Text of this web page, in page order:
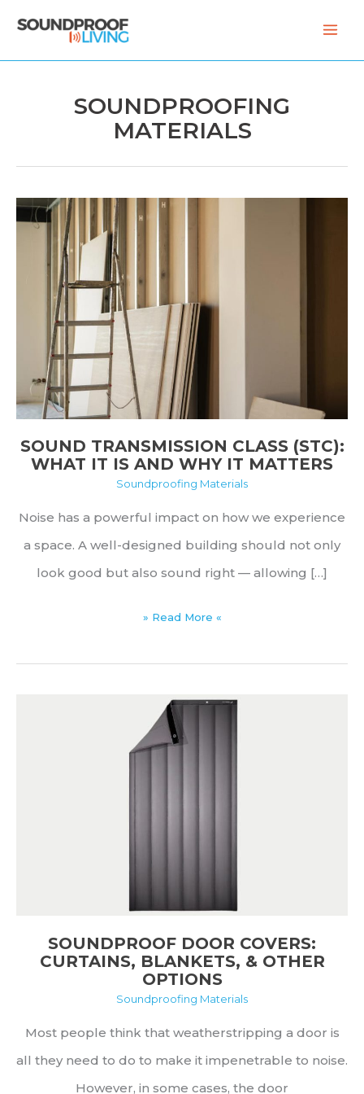
SOUNDPROOFING
MATERIALS
SOUND TRANSMISSION CLASS (STC):
WHAT IT IS AND WHY IT MATTERS
Soundproofing Materials
Noise has a powerful impact on how we experience
a space. A well-designed building should not only
look good but also sound right — allowing […]
Sound
(STC):
What
It
» Read More «
SOUNDPROOF DOOR COVERS:
CURTAINS, BLANKETS, & OTHER
OPTIONS
Soundproofing Materials
Most people think that weatherstripping a door is
all they need to do to make it impenetrable to noise.
However, in some cases, the door